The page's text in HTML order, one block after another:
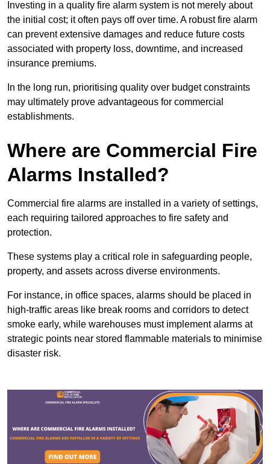
Investing in a quality fire alarm system is not merely about
the initial cost; it often pays off over time. A robust fire alarm
can prevent extensive damages and reduce future costs
associated with property loss, downtime, and increased
insurance premiums.
In the long run, prioritising quality over budget constraints
may ultimately prove advantageous for commercial
establishments.
Where are Commercial Fire
Alarms Installed?
Commercial fire alarms are installed in a variety of settings,
each requiring tailored approaches to fire safety and
protection.
These systems play a critical role in safeguarding people,
property, and assets across diverse environments.
For instance, in office spaces, alarms should be placed in
high-traffic areas like break rooms and corridors to detect
smoke early, while warehouses must implement alarms at
strategic points near stored flammable materials to minimise
disaster risk.